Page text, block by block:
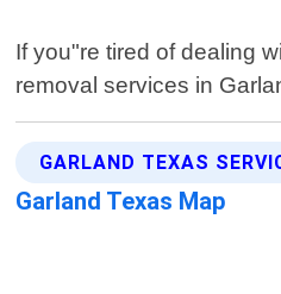
If you"re tired of dealing
removal services in
GARLAND TEXAS
Garland Texas Map